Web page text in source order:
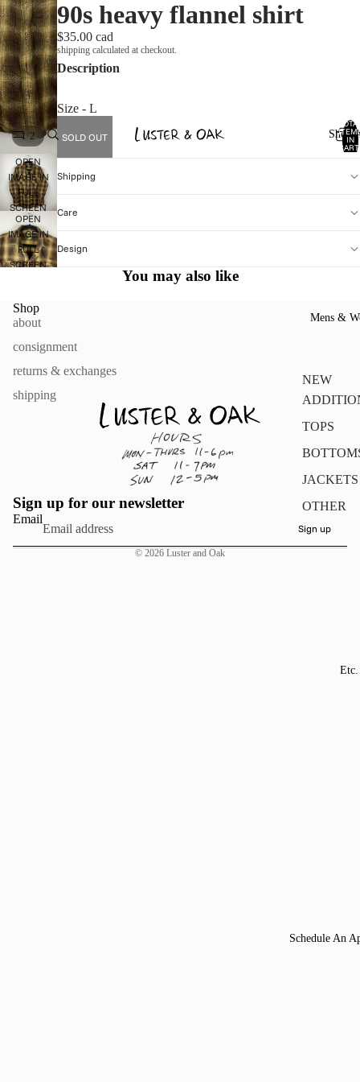
Shop
Mens &
NEW
TOPS
JACKETS
OTHER
Etc.
Schedule An
IN
0
1/2
OPEN
IMAGE IN
FULL
SCREEN
OPEN
IMAGE IN
FULL
SCREEN
90s heavy flannel shirt
$35.00 cad
shipping calculated at checkout.
Description
Size - L
SOLD OUT
Shipping
Care
Design
You may also like
Shop
about
consignment
returns & exchanges
shipping
Sign up for our newsletter
Email
Sign up
© 2026 Luster and Oak